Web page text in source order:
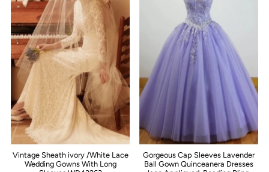
Vintage Sheath ivory /White Lace
Wedding Gowns With Long
Gorgeous Cap Sleeves Lavender
Ball Gown Quinceanera Dresses